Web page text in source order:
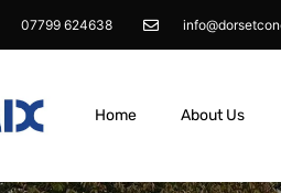
07799 624638
Home About Us